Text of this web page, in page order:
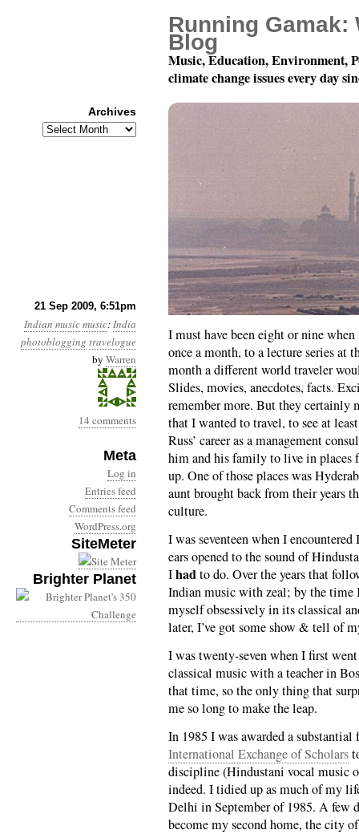
21 Sep 2009, 6:51pm
Indian musicmusic:India
photoblogging travelogue
by Warren
14 comments
Meta
Log in
Entries feed
Comments feed
WordPress.org
SiteMeter
Brighter Planet
Musical Journeys in
I must have been eight or nine
once a month, to a lecture series at
month a different world traveler
Slides, movies, anecdotes, facts.
remember more. But they certainly
that I wanted to travel, to see at
Russ’ career as a management
him and his family to live in places
up. One of those places was
aunt brought back from their years
culture.
I was seventeen when I
ears opened to the sound of
Ihadto do. Over the years that
Indian music with zeal; by the time
myself obsessively in its classical
later, I’ve got some show & tell of
I was twenty-seven when I first
classical music with a teacher in
that time, so the only thing that
me so long to make the leap.
In 1985 I was awarded a
International Exchange of Scholars
discipline (Hindustani vocal music
indeed. I tidied up as much of my
Delhi in September of 1985. A few
become my second home, the city
Running Gamak:
Blog
Music, Education, Environment,
climate change issues every day
Archives
Archives